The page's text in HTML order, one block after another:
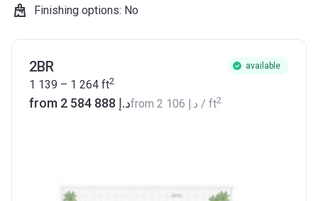
Finishing options: No
2BR available
1 139 – 1 264 ft2
from ‍2 584 888 د.إfrom ‍2 106 د.إ / ft2